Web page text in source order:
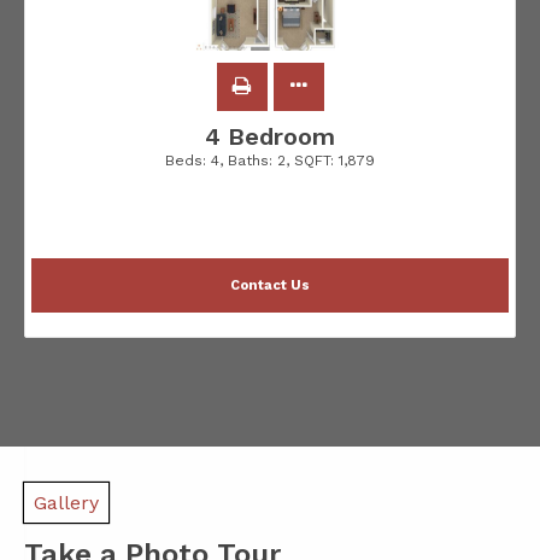
4 Bedroom
Beds: 4, Baths: 2, SQFT: 1,879
Contact Us
Gallery